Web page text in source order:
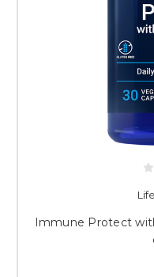
Immune Protect